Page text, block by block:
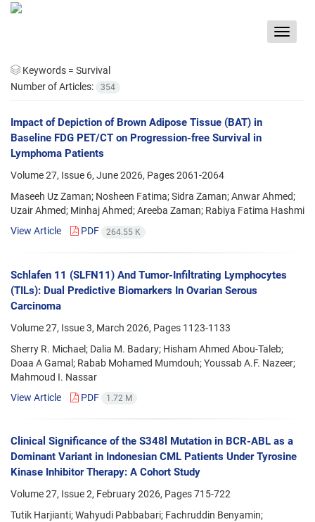
Toggle
Keywords = Survival
Number of Articles:
354
Impact of Depiction of Brown Adipose Tissue (BAT) in
Baseline FDG PET/CT on Progression-free Survival in
Lymphoma Patients
Volume 27, Issue 6, June 2026, Pages2061-2064
Maseeh Uz Zaman; Nosheen Fatima; Sidra Zaman; Anwar Ahmed;
Uzair Ahmed; Minhaj Ahmed; Areeba Zaman; Rabiya Fatima Hashmi
View Article
PDF 264.55 K
Schlafen 11 (SLFN11) And Tumor-Infiltrating Lymphocytes
(TILs): Dual Predictive Biomarkers In Ovarian Serous
Carcinoma
Volume 27, Issue 3, March 2026, Pages 1123-1133
Sherry R. Michael; Dalia M. Badary; Hisham Ahmed Abou-Taleb;
Doaa A Gamal; Rabab Mohamed Mumdouh; Youssab A.F. Nazeer;
Mahmoud I. Nassar
View Article
PDF 1.72 M
Clinical Significance of the S348l Mutation in BCR-ABL as a
Dominant Variant in Indonesian CML Patients Under Tyrosine
Kinase Inhibitor Therapy: A Cohort Study
Volume 27, Issue 2, February 2026, Pages715-722
Tutik Harjianti; Wahyudi Pabbabari; Fachruddin Benyamin;